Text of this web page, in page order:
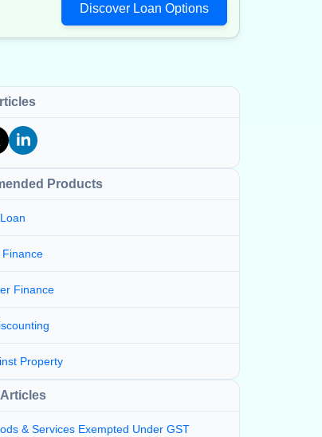
Discover Loan Options
Products
Finance
Finance
Property
& Services Exempted Under GST